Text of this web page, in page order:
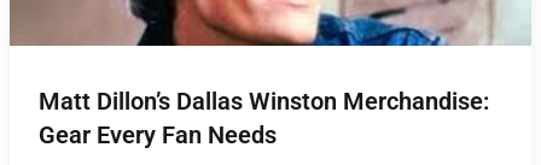
Matt Dillon’s Dallas Winston Merchandise:
Gear Every Fan Needs